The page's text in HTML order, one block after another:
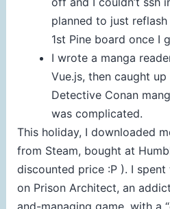
planned to just
1st Pine board once I
I wrote a manga
Vue.js, then caught
Detective Conan
was complicated.
This holiday, I downloaded
from Steam, bought at
discounted price :P ). I
on Prison Architect, an
and-managing game, with a